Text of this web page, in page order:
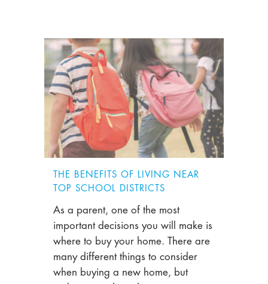
THE BENEFITS OF LIVING NEAR
TOP SCHOOL DISTRICTS
As a parent, one of the most
important decisions you will make is
where to buy your home. There are
many different things to consider
when buying a new home, but